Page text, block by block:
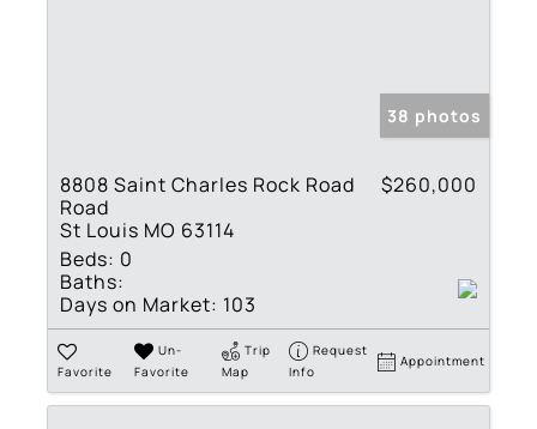
38 photos
8808 Saint Charles Rock Road
Road
St Louis MO 63114
$260,000
Beds: 0
Baths:
Days on Market: 103
Favorite
Un-
Favorite
Trip
Map
Request
Info
Appointment